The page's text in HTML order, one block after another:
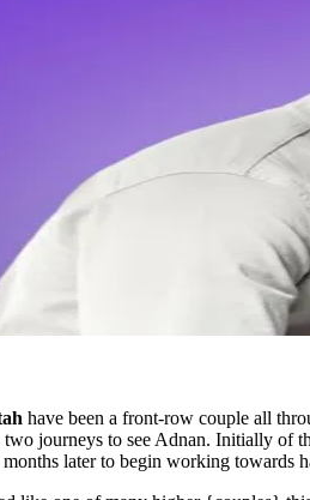
have been a front-row couple all
journeys to see Adnan. Initially of
later to begin working